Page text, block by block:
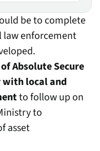
be to complete
law enforcement
Absolute Secure
local and
to follow up on
to
asset